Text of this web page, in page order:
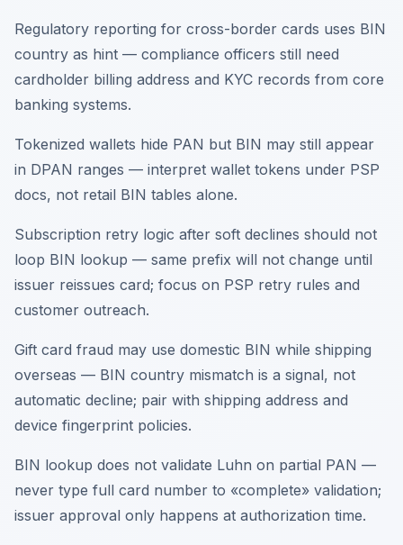
Regulatory reporting for cross-border cards uses BIN
country as hint — compliance officers still need
cardholder billing address and KYC records from core
banking systems.
Tokenized wallets hide PAN but BIN may still appear
in DPAN ranges — interpret wallet tokens under PSP
docs, not retail BIN tables alone.
Subscription retry logic after soft declines should not
loop BIN lookup — same prefix will not change until
issuer reissues card; focus on PSP retry rules and
customer outreach.
Gift card fraud may use domestic BIN while shipping
overseas — BIN country mismatch is a signal, not
automatic decline; pair with shipping address and
device fingerprint policies.
BIN lookup does not validate Luhn on partial PAN —
never type full card number to «complete» validation;
issuer approval only happens at authorization time.